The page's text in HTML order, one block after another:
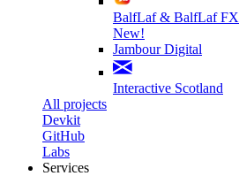
BalfLaf & BalfLaf FX
New!
Jambour Digital
Interactive Scotland
All projects
Devkit
GitHub
Labs
Services